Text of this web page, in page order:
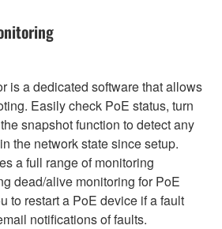
is a dedicated software that allows
Easily check PoE status, turn
snapshot function to detect any
the network state since setup.
a full range of monitoring
dead/alive monitoring for PoE
to restart a PoE device if a fault
notifications of faults.